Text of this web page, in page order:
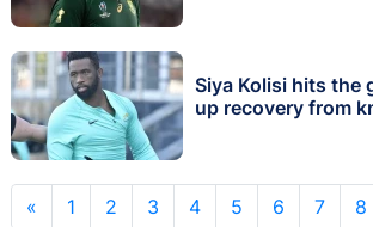
Siya Kolisi hits the
up recovery from
« 1 2 3 4 5 6 7 8